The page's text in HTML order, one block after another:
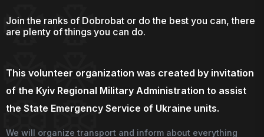
Join the ranks of Dobrobat or do the best you can, there
are plenty of things you can do.
This volunteer organization was created by invitation
of the Kyiv Regional Military Administration to assist
the State Emergency Service of Ukraine units.
We will organize transport and inform about everything